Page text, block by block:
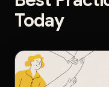
Today